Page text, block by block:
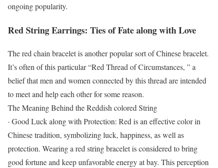
ongoing popularity.
Red String Earrings: Ties of Fate along with Love
The red chain bracelet is another popular sort of Chinese bracelet.
It’s often of this particular “Red Thread of Circumstances, ” a
belief that men and women connected by this thread are intended
to meet and help each other for some reason.
The Meaning Behind the Reddish colored String
· Good Luck along with Protection: Red is an effective color in
Chinese tradition, symbolizing luck, happiness, as well as
protection. Wearing a red string bracelet is considered to bring
good fortune and keep unfavorable energy at bay. This perception